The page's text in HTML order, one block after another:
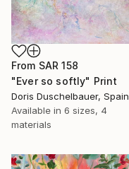
From SAR 158
"Ever so softly" Print
Doris Duschelbauer, Spain
Available in 6 sizes, 4
materials